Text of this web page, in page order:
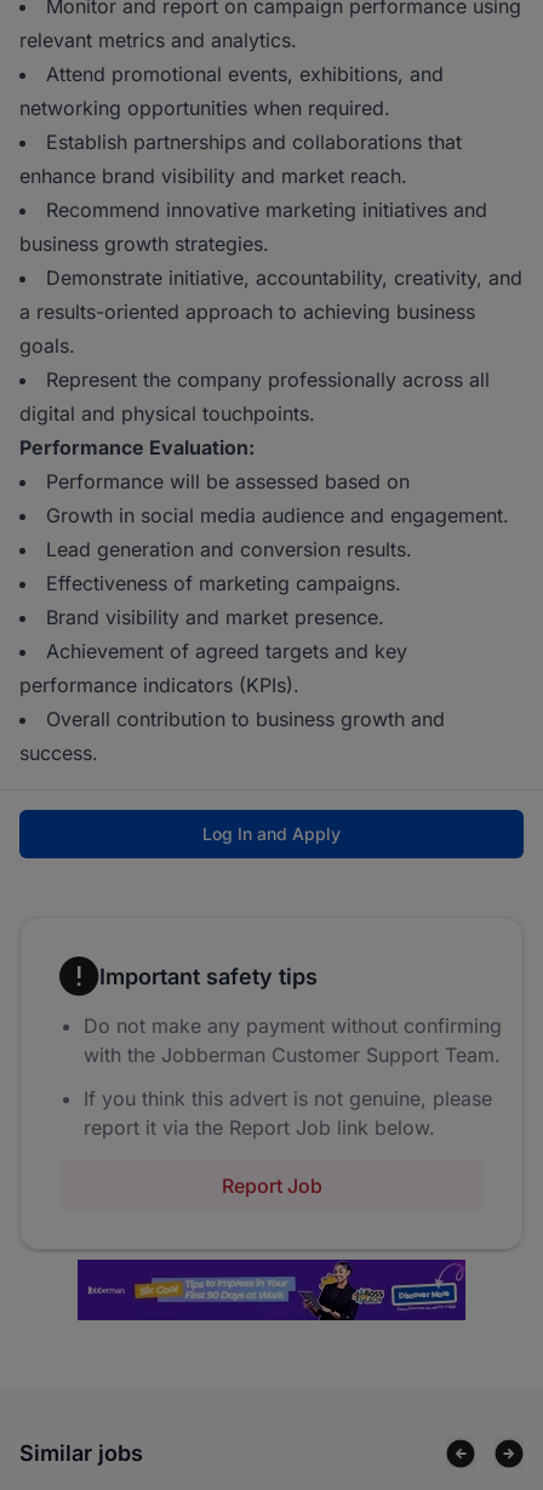
Monitor and report on campaign performance using
relevant metrics and analytics.
Attend promotional events, exhibitions, and
networking opportunities when required.
Establish partnerships and collaborations that
enhance brand visibility and market reach.
Recommend innovative marketing initiatives and
business growth strategies.
Demonstrate initiative, accountability, creativity, and
a results-oriented approach to achieving business
goals.
Represent the company professionally across all
digital and physical touchpoints.
Performance Evaluation:
Performance will be assessed based on
Growth in social media audience and engagement.
Lead generation and conversion results.
Effectiveness of marketing campaigns.
Brand visibility and market presence.
Achievement of agreed targets and key
performance indicators (KPIs).
Overall contribution to business growth and
success.
Log In and Apply
Important safety tips
Do not make any payment without confirming
with the Jobberman Customer Support Team.
If you think this advert is not genuine, please
report it via the Report Job link below.
Report Job
Similar jobs